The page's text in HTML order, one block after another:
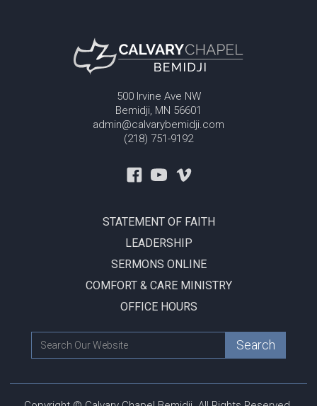
500 Irvine Ave NW
Bemidji, MN 56601
admin@calvarybemidji.com
(218) 751-9192
STATEMENT OF FAITH
LEADERSHIP
SERMONS ONLINE
COMFORT & CARE MINISTRY
OFFICE HOURS